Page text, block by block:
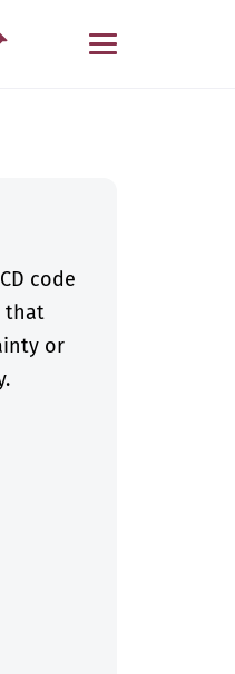
Menu
code
that
or